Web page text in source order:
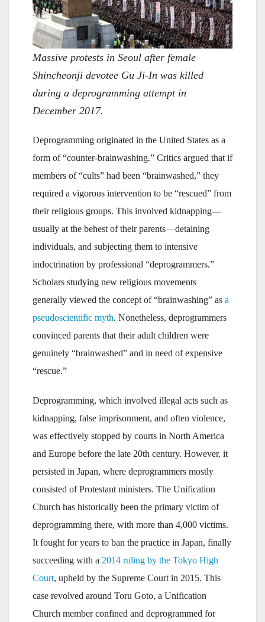
Massive protests in Seoul after female
Shincheonji devotee Gu Ji-In was killed
during a deprogramming attempt in
December 2017.
Deprogramming originated in the United States as a
form of “counter-brainwashing.” Critics argued that if
members of “cults” had been “brainwashed,” they
required a vigorous intervention to be “rescued” from
their religious groups. This involved kidnapping—
usually at the behest of their parents—detaining
individuals, and subjecting them to intensive
indoctrination by professional “deprogrammers.”
Scholars studying new religious movements
generally viewed the concept of “brainwashing” as a
pseudoscientific myth. Nonetheless, deprogrammers
convinced parents that their adult children were
genuinely “brainwashed” and in need of expensive
“rescue.”
Deprogramming, which involved illegal acts such as
kidnapping, false imprisonment, and often violence,
was effectively stopped by courts in North America
and Europe before the late 20th century. However, it
persisted in Japan, where deprogrammers mostly
consisted of Protestant ministers. The Unification
Church has historically been the primary victim of
deprogramming there, with more than 4,000 victims.
It fought for years to ban the practice in Japan, finally
succeeding with a 2014 ruling by the Tokyo High
Court, upheld by the Supreme Court in 2015. This
case revolved around Toru Goto, a Unification
Church member confined and deprogrammed for